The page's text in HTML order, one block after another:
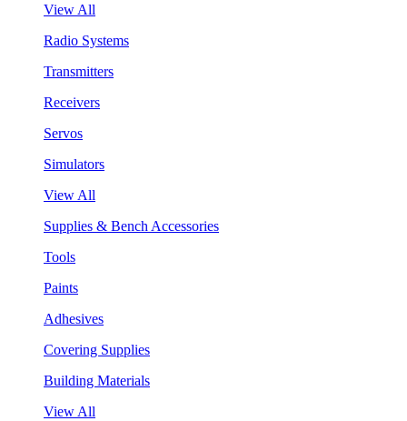
View All
Radio Systems
Transmitters
Receivers
Servos
Simulators
View All
Supplies & Bench Accessories
Tools
Paints
Adhesives
Covering Supplies
Building Materials
View All